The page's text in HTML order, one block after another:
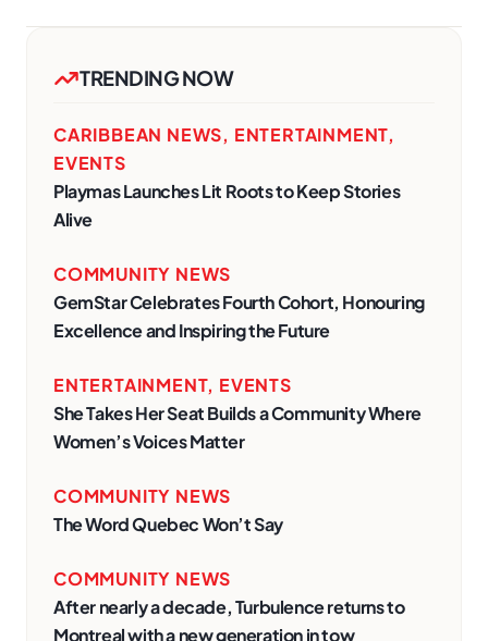
TRENDING NOW
CARIBBEAN NEWS, ENTERTAINMENT,
EVENTS
Playmas Launches Lit Roots to Keep Stories
Alive
COMMUNITY NEWS
GemStar Celebrates Fourth Cohort, Honouring
Excellence and Inspiring the Future
ENTERTAINMENT, EVENTS
She Takes Her Seat Builds a Community Where
Women’s Voices Matter
COMMUNITY NEWS
The Word Quebec Won’t Say
COMMUNITY NEWS
After nearly a decade, Turbulence returns to
Montreal with a new generation in tow